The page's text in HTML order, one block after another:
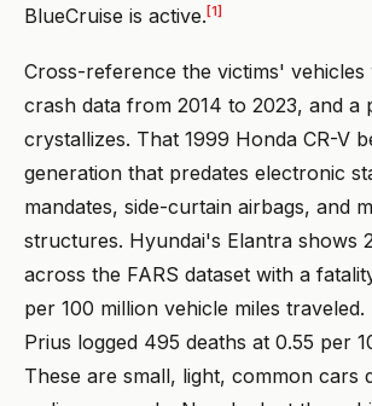
BlueCruise is active.[1]
Cross-reference the victims' vehicles
crash data from 2014 to 2023, and a
crystallizes. That 1999 Honda CR-V
generation that predates electronic
mandates, side-curtain airbags, and
structures. Hyundai's Elantra shows
across the FARS dataset with a
per 100 million vehicle miles
Prius logged 495 deaths at 0.55 per
These are small, light, common cars